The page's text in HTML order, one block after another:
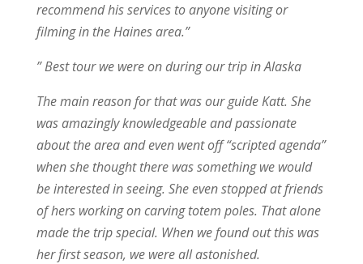
recommend his services to anyone visiting or
filming in the Haines area.”
” Best tour we were on during our trip in Alaska
The main reason for that was our guide Katt. She
was amazingly knowledgeable and passionate
about the area and even went off “scripted agenda”
when she thought there was something we would
be interested in seeing. She even stopped at friends
of hers working on carving totem poles. That alone
made the trip special. When we found out this was
her first season, we were all astonished.